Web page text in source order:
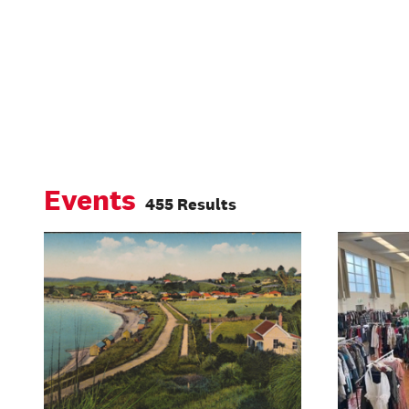
Events 455 Results